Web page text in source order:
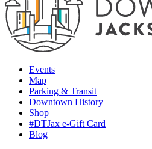
Events
Map
Parking & Transit
Downtown History
Shop
#DTJax e-Gift Card
Blog